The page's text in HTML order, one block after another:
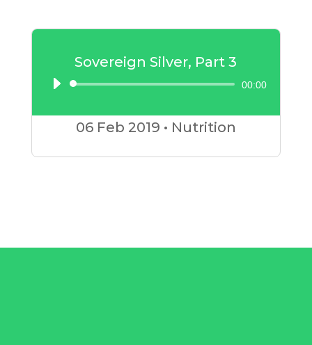
Sovereign Silver, Part 3
Audio
Player
00:00
06 Feb 2019 • Nutrition